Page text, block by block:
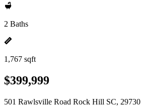
2 Baths
1,767 sqft
$399,999
501 Rawlsville Road Rock Hill SC, 29730